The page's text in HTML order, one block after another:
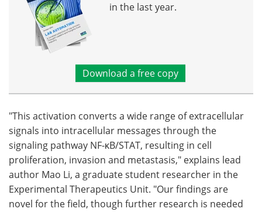
in the last year.
Download a free copy
"This activation converts a wide range of extracellular
signals into intracellular messages through the
signaling pathway NF-κB/STAT, resulting in cell
proliferation, invasion and metastasis," explains lead
author Mao Li, a graduate student researcher in the
Experimental Therapeutics Unit. "Our findings are
novel for the field, though further research is needed